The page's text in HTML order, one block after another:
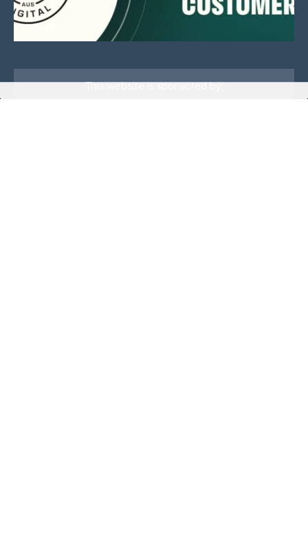
This website is sponsored by: